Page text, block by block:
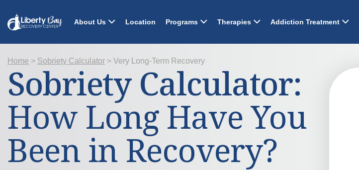
About Us Location Programs Therapies Addiction Treatment
Home > Sobriety Calculator > Very Long-Term Recovery
Sobriety Calculator:
How Long Have You
Been in Recovery?